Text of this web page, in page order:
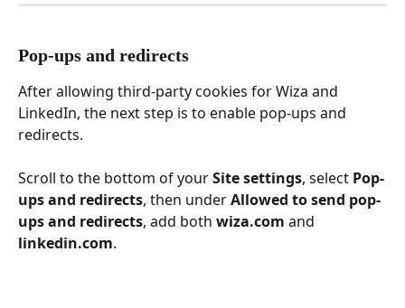
Pop-ups and redirects
After allowing third-party cookies for Wiza and
LinkedIn, the next step is to enable pop-ups and
redirects.
Scroll to the bottom of your Site settings, select Pop-
ups and redirects, then under Allowed to send pop-
ups and redirects, add both wiza.com and
linkedin.com.